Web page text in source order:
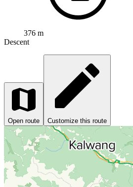
376 m
Descent
Open route Customize this route